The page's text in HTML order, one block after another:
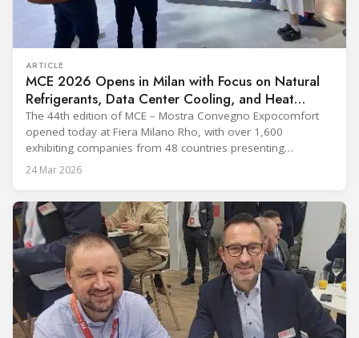
ARTICLE
MCE 2026 Opens in Milan with Focus on Natural
Refrigerants, Data Center Cooling, and Heat
Pumps
The 44th edition of MCE – Mostra Convegno Expocomfort
opened today at Fiera Milano Rho, with over 1,600
exhibiting companies from 48 countries presenting
technologies across 12 halls through 27 March. The event is
buyers from 39 countries. This year’s edition
24 Mar 2026